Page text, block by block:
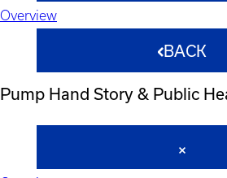
Overview
BACK
Pump Hand Story & Public